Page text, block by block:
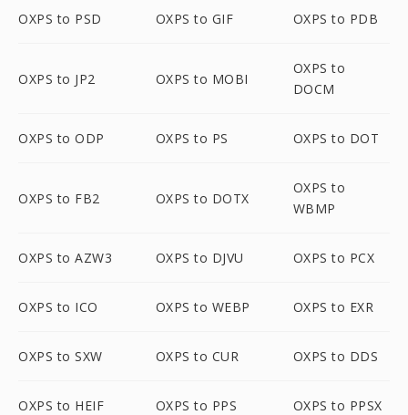
OXPS to PSD OXPS to GIF OXPS to PDB
OXPS to JP2 OXPS to MOBI
OXPS to
DOCM
OXPS to ODP OXPS to PS OXPS to DOT
OXPS to FB2 OXPS to DOTX
OXPS to
WBMP
OXPS to AZW3 OXPS to DJVU OXPS to PCX
OXPS to ICO OXPS to WEBP OXPS to EXR
OXPS to SXW OXPS to CUR OXPS to DDS
OXPS to HEIF OXPS to PPS OXPS to PPSX